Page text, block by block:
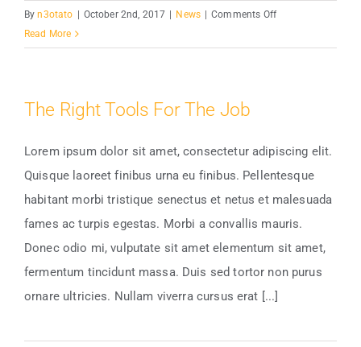
Byn3otato | October 2nd, 2017 | News | Comments Offon
Electricity
Read More
The Right Tools For The Job
Lorem ipsum dolor sit amet, consectetur adipiscing elit.
Quisque laoreet finibus urna eu finibus. Pellentesque
habitant morbi tristique senectus et netus et malesuada
fames ac turpis egestas. Morbi a convallis mauris.
Donec odio mi, vulputate sit amet elementum sit amet,
fermentum tincidunt massa. Duis sed tortor non purus
ornare ultricies. Nullam viverra cursus erat [...]